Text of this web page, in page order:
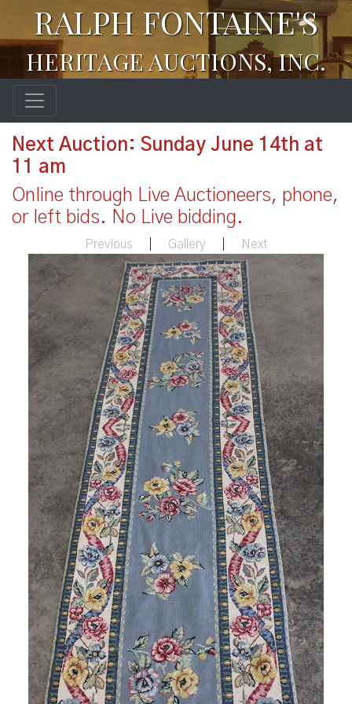
RALPH FONTAINE'S
HERITAGE AUCTIONS, INC.
Next Auction: Sunday June 14th at
11 am
Online through Live Auctioneers, phone,
or left bids. No Live bidding.
Previous Gallery Next